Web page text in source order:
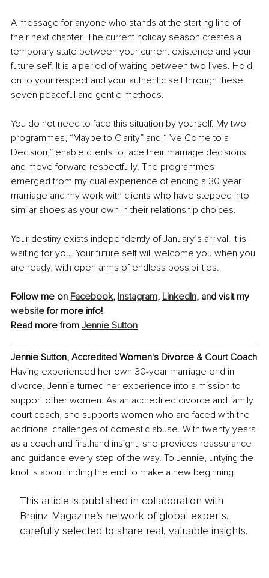
A message for anyone who stands at the starting line of
their next chapter. The current holiday season creates a
temporary state between your current existence and your
future self. It is a period of waiting between two lives. Hold
on to your respect and your authentic self through these
seven peaceful and gentle methods.
You do not need to face this situation by yourself. My two
programmes, “Maybe to Clarity” and “I’ve Come to a
Decision,” enable clients to face their marriage decisions
and move forward respectfully. The programmes
emerged from my dual experience of ending a 30-year
marriage and my work with clients who have stepped into
similar shoes as your own in their relationship choices.
Your destiny exists independently of January’s arrival. It is
waiting for you. Your future self will welcome you when you
are ready, with open arms of endless possibilities.
Follow me on Facebook, Instagram, LinkedIn, and visit my
website for more info!
Read more from Jennie Sutton
Jennie Sutton, Accredited Women's Divorce & Court Coach
Having experienced her own 30-year marriage end in
divorce, Jennie turned her experience into a mission to
support other women. As an accredited divorce and family
court coach, she supports women who are faced with the
additional challenges of domestic abuse. With twenty years
as a coach and firsthand insight, she provides reassurance
and guidance every step of the way. To Jennie, untying the
knot is about finding the end to make a new beginning.
This article is published in collaboration with
Brainz Magazine’s network of global experts,
carefully selected to share real, valuable insights.